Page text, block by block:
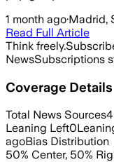
1 month ago·Madrid,
Read Full Article
Think freely.
NewsSubscriptions
Coverage Details
Total News Sources4
Leaning Left0
agoBias Distribution
50% Center, 50%